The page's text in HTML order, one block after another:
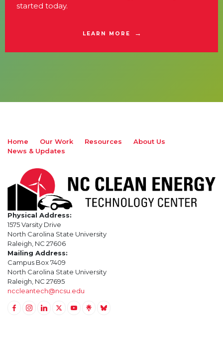
started today.
LEARN MORE
Home Our Work Resources
About Us
News & Updates
Physical Address:
1575 Varsity Drive
North Carolina State University
Raleigh, NC 27606
Mailing Address:
Campus Box 7409
North Carolina State University
Raleigh, NC 27695
nccleantech@ncsu.edu